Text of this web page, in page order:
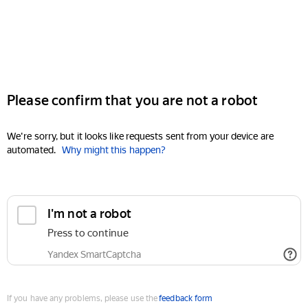
Please confirm that you are not a robot
We're sorry, but it looks like requests sent from your device are
automated. Why might this happen?
I'm not a robot
Press to continue
Yandex SmartCaptcha
If you have any problems, please use thefeedback form